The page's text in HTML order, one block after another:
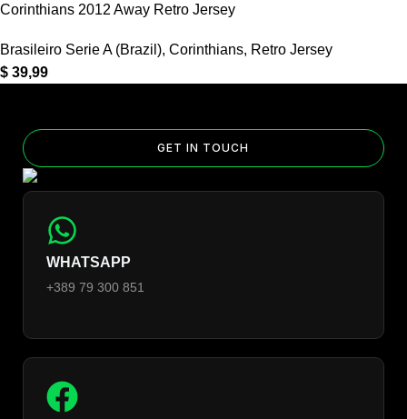
Corinthians 2012 Away Retro Jersey
Brasileiro Serie A (Brazil), Corinthians, Retro Jersey
$ 39,99
GET IN TOUCH
WHATSAPP
+389 79 300 851